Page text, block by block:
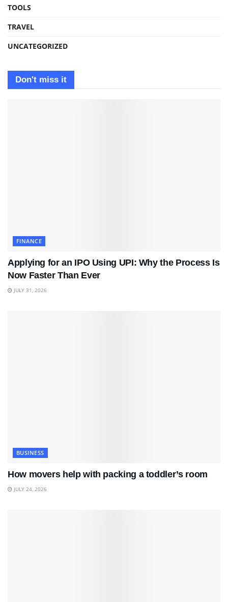
TOOLS
TRAVEL
UNCATEGORIZED
Don't miss it
FINANCE
Applying for an IPO Using UPI: Why the Process Is
Now Faster Than Ever
JULY 31, 2026
BUSINESS
How movers help with packing a toddler’s room
JULY 24, 2026